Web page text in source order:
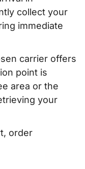
collect your
immediate
carrier offers
point is
area or the
your
order